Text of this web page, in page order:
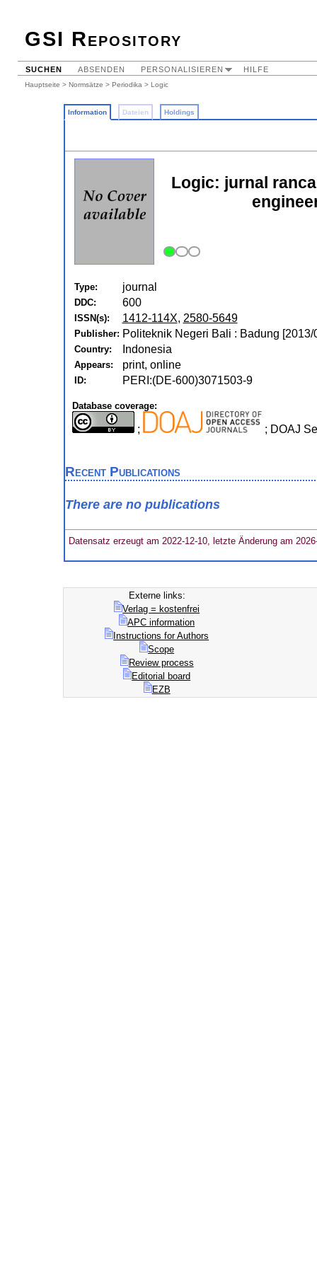
GSI Repository
SUCHEN ABSENDEN PERSONALISIEREN HILFE
Hauptseite > Normsätze > Periodika > Logic
Information Dateien Holdings
Logic: jurnal
Type: journal
DDC: 600
ISSN(s): 1412-114X, 2580-5649
Publisher: Politeknik Negeri Bali : Badung [2013/
Country: Indonesia
Appears: print, online
ID: PERI:(DE-600)3071503-9
Database coverage:
; ; DOAJ
Recent Publications
There are no publications
Datensatz erzeugt am 2022-12-10, letzte Änderung am
Externe links:
Verlag = kostenfrei
APC information
Instructions for Authors
Scope
Review process
Editorial board
EZB